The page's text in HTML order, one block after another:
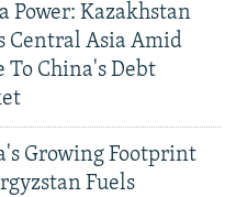
Power: Kazakhstan
Central Asia Amid
To China's Debt
Growing Footprint
Fuels